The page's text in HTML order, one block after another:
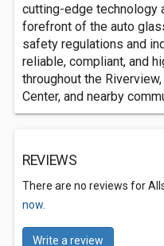
cutting-edge technology
forefront of the auto
safety regulations and
reliable, compliant, and
throughout the
Center, and nearby
REVIEWS
There are no reviews for
now.
Write a review